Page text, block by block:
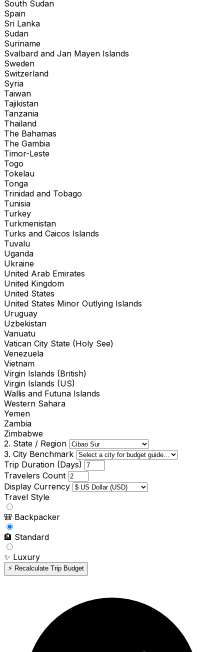
South Sudan
Spain
Sri Lanka
Sudan
Suriname
Svalbard and Jan Mayen Islands
Sweden
Switzerland
Syria
Taiwan
Tajikistan
Tanzania
Thailand
The Bahamas
The Gambia
Timor-Leste
Togo
Tokelau
Tonga
Trinidad and Tobago
Tunisia
Turkey
Turkmenistan
Turks and Caicos Islands
Tuvalu
Uganda
Ukraine
United Arab Emirates
United Kingdom
United States
United States Minor Outlying Islands
Uruguay
Uzbekistan
Vanuatu
Vatican City State (Holy See)
Venezuela
Vietnam
Virgin Islands (British)
Virgin Islands (US)
Wallis and Futuna Islands
Western Sahara
Yemen
Zambia
Zimbabwe
2. State / Region
3. City Benchmark
Trip Duration (Days)
Travelers Count
Display Currency
Travel Style
🎒 Backpacker
🏨 Standard
✨ Luxury
⚡ Recalculate Trip Budget